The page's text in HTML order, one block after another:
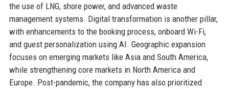
the use of LNG, shore power, and advanced waste
management systems. Digital transformation is another pillar,
with enhancements to the booking process, onboard Wi-Fi,
and guest personalization using AI. Geographic expansion
focuses on emerging markets like Asia and South America,
while strengthening core markets in North America and
Europe. Post-pandemic, the company has also prioritized